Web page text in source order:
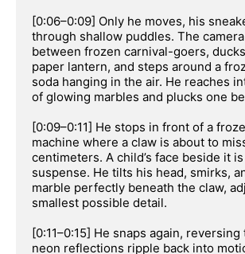
[0:06–0:09] Only he moves, his
through shallow puddles. The
between frozen carnival-goers,
paper lantern, and steps around a
soda hanging in the air. He reaches
of glowing marbles and plucks one
[0:09–0:11] He stops in front of a
machine where a claw is about to
centimeters. A child’s face beside it
suspense. He tilts his head, smirks,
marble perfectly beneath the claw,
smallest possible detail.
[0:11–0:15] He snaps again,
neon reflections ripple back into